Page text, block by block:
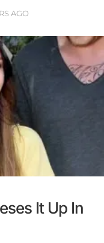
AGO
It Up In